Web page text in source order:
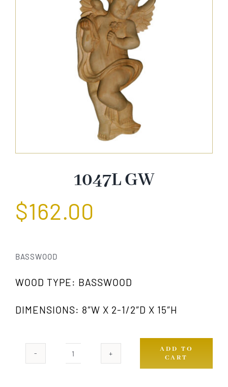
1047L GW
$162.00
BASSWOOD
WOOD TYPE: BASSWOOD
DIMENSIONS: 8″W X 2-1/2″D X 15″H
1047L
ADD TO
CART